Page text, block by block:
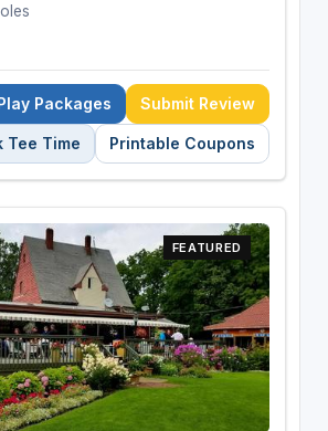
Packages Submit Review
Tee Time Printable Coupons
FEATURED